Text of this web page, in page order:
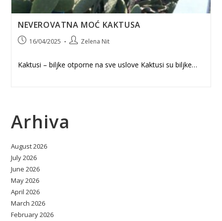
NEVEROVATNA MOĆ KAKTUSA
Post16/04/2025
PostZelena Nit
Kaktusi – biljke otporne na sve uslove Kaktusi su biljke…
Arhiva
August 2026
July 2026
June 2026
May 2026
April 2026
March 2026
February 2026